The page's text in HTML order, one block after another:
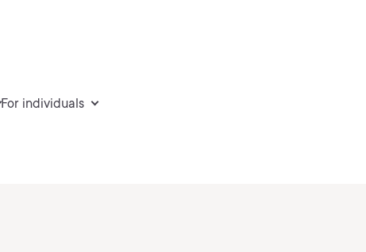
For individuals